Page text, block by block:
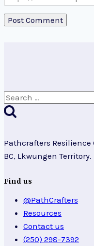
Search
for:
Pathcrafters
BC, Lkwungen Territory.
Find us
@PathCrafters
Resources
Contact us
(250) 298-7392